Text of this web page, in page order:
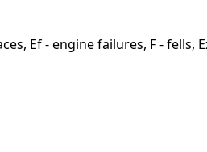
Ef - engine failures, F - fells,